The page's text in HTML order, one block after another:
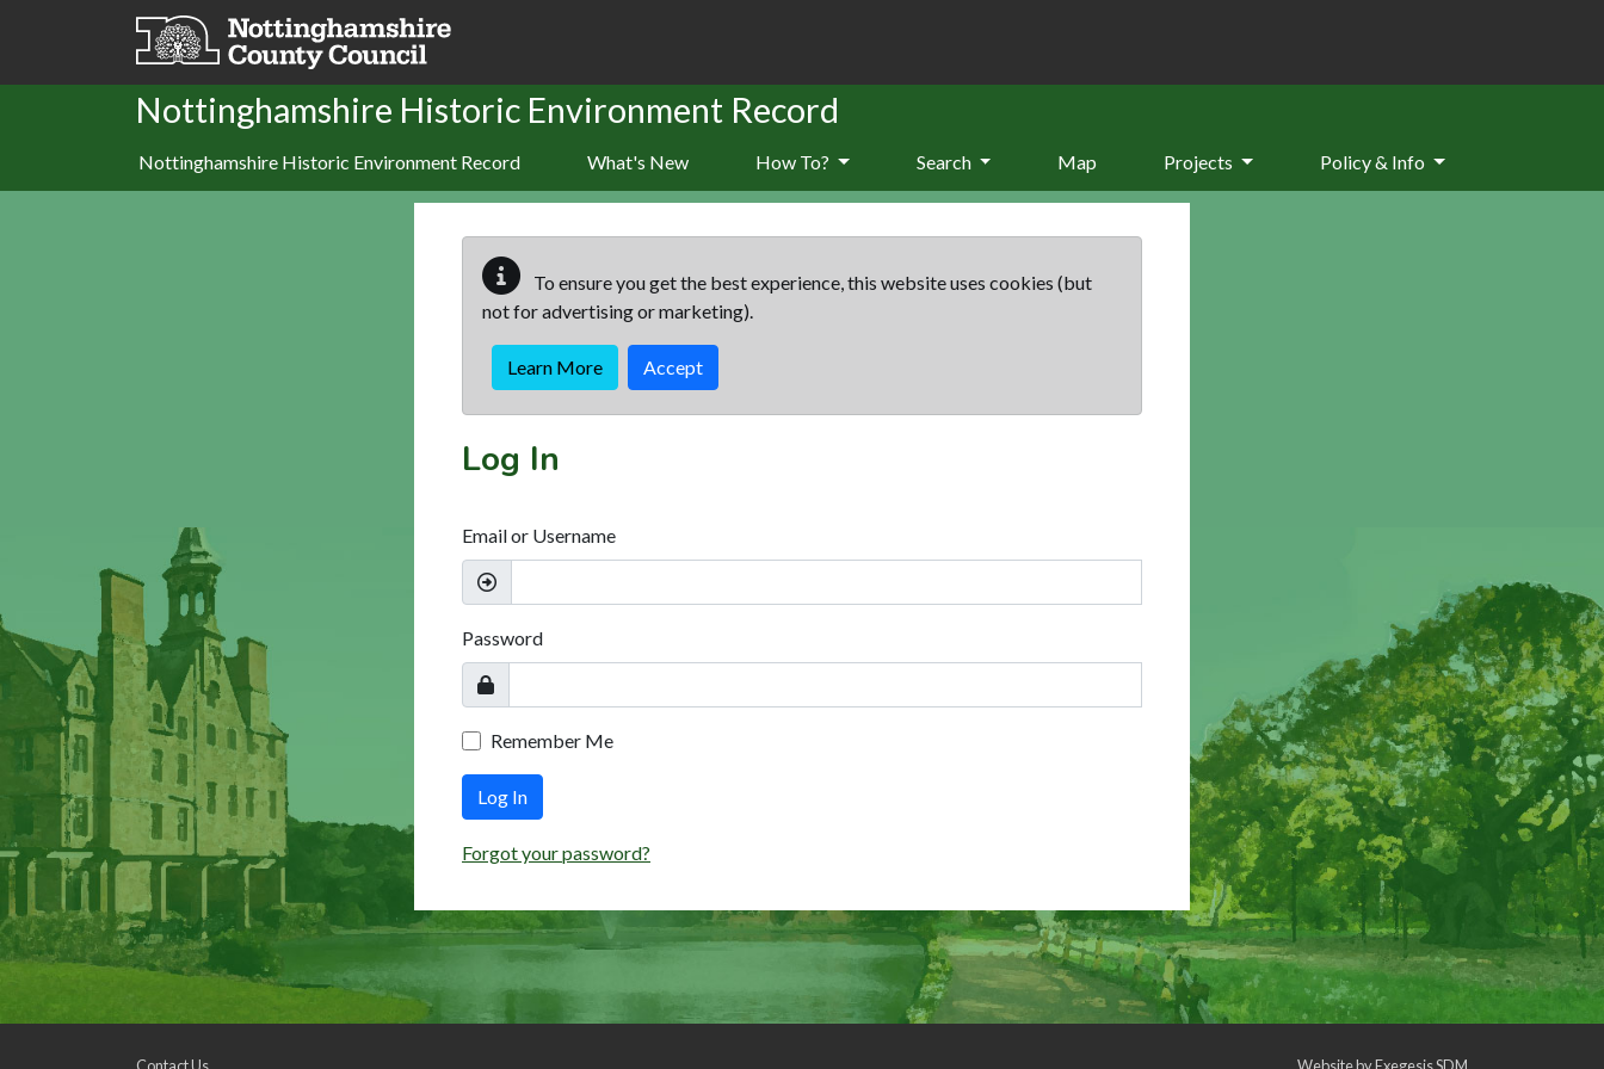
Skip to main content
Nottinghamshire Historic Environment Record
Nottinghamshire Historic Environment Record What's New How To? Search Map Projects Policy & Info
To ensure you get the best experience, this website uses cookies (but
not for advertising or marketing).
Learn More Accept
Log In
Email or Username
Password
Remember Me
Log In
Forgot your password?